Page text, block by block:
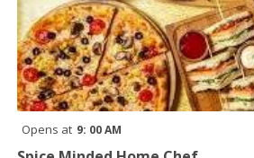
Opens at 9: 00 AM